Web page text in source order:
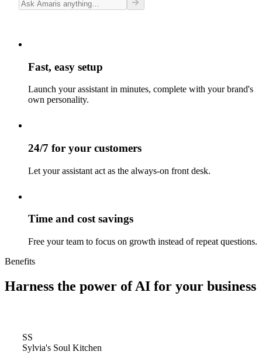
Fast, easy setup
Launch your assistant in minutes, complete with your brand's
own personality.
24/7 for your customers
Let your assistant act as the always-on front desk.
Time and cost savings
Free your team to focus on growth instead of repeat questions.
Benefits
Harness the power of AI for your business
SS
Sylvia's Soul Kitchen